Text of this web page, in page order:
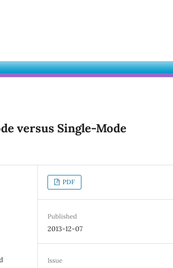
versus Single-Mode
PDF
Published
2013-12-07
Issue